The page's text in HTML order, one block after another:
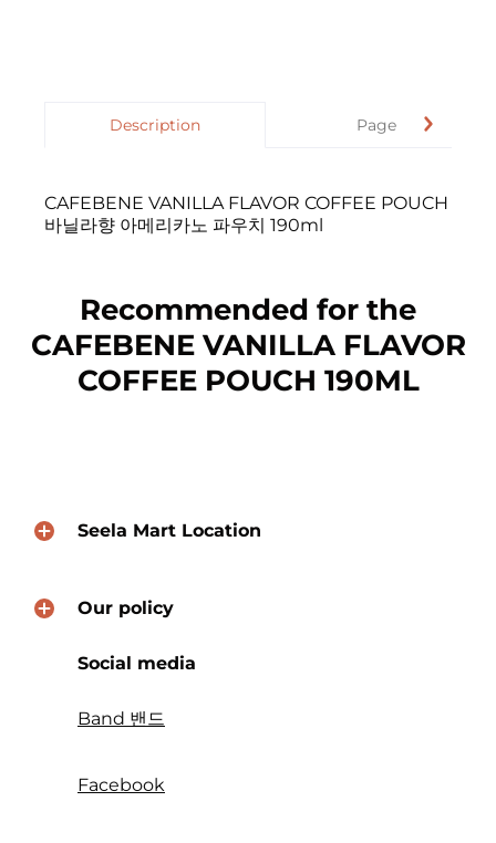
Description Page
CAFEBENE VANILLA FLAVOR COFFEE POUCH
바닐라향 아메리카노 파우치 190ml
Recommended for the
CAFEBENE VANILLA FLAVOR
COFFEE POUCH 190ML
Seela Mart Location
Our policy
Social media
Band 밴드
Facebook